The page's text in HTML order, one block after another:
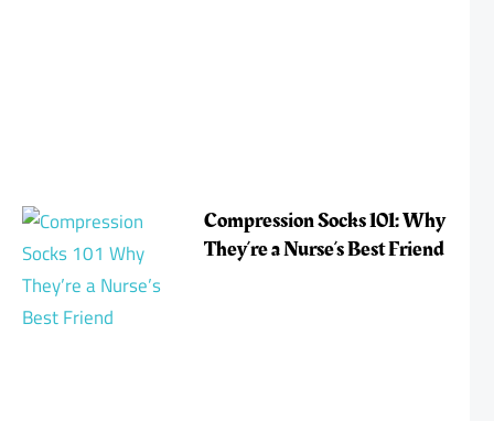
Compression Socks 101: Why
They’re a Nurse’s Best Friend